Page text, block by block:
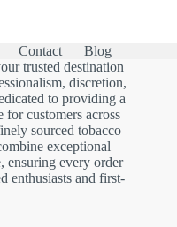
Contact
Blog
trusted destination
discretion,
to providing a
for customers across
sourced tobacco
exceptional
ensuring every order
enthusiasts and first-